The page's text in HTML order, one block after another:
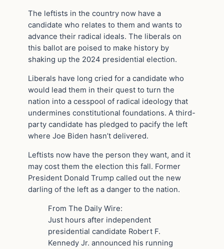
The leftists in the country now have a
candidate who relates to them and wants to
advance their radical ideals. The liberals on
this ballot are poised to make history by
shaking up the 2024 presidential election.
Liberals have long cried for a candidate who
would lead them in their quest to turn the
nation into a cesspool of radical ideology that
undermines constitutional foundations. A third-
party candidate has pledged to pacify the left
where Joe Biden hasn’t delivered.
Leftists now have the person they want, and it
may cost them the election this fall. Former
President Donald Trump called out the new
darling of the left as a danger to the nation.
From The Daily Wire:
Just hours after independent
presidential candidate Robert F.
Kennedy Jr. announced his running